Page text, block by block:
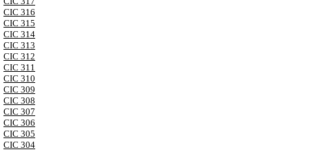
CIC 316
CIC 315
CIC 314
CIC 313
CIC 312
CIC 311
CIC 310
CIC 309
CIC 308
CIC 307
CIC 306
CIC 305
CIC 304